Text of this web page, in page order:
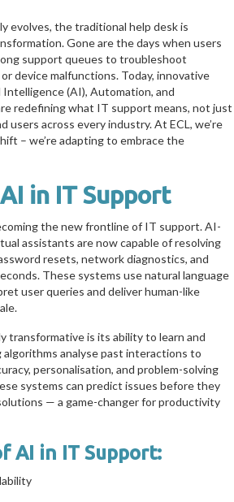
evolves, the traditional help desk is
Gone are the days when users
support queues to troubleshoot
device malfunctions. Today, innovative
(AI), Automation, and
redefining what IT support means, not just
users across every industry. At ECL, we’re
– we’re adapting to embrace the
in IT Support
the new frontline of IT support. AI-
assistants are now capable of resolving
resets, network diagnostics, and
These systems use natural language
user queries and deliver human-like
transformative is its ability to learn and
algorithms analyse past interactions to
personalisation, and problem-solving
systems can predict issues before they
— a game-changer for productivity
AI in IT Support: